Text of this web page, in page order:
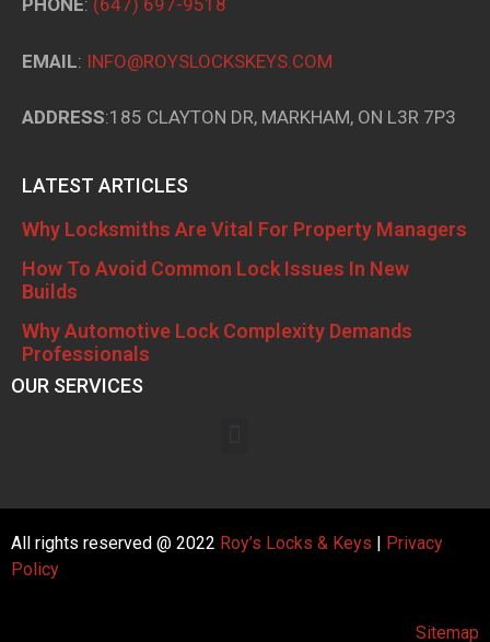
PHONE: (647) 697-9518
EMAIL: INFO@ROYSLOCKSKEYS.COM
ADDRESS:185 CLAYTON DR, MARKHAM, ON L3R 7P3
LATEST ARTICLES
Why Locksmiths Are Vital For Property Managers
How To Avoid Common Lock Issues In New
Builds
Why Automotive Lock Complexity Demands
Professionals
OUR SERVICES
All rights reserved @ 2022 Roy’s Locks & Keys | Privacy
Policy
Sitemap